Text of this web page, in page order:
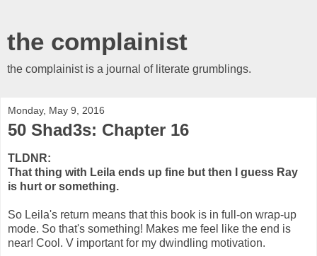
the complainist
the complainist is a journal of literate grumblings.
Monday, May 9, 2016
50 Shad3s: Chapter 16
TLDNR:
That thing with Leila ends up fine but then I guess Ray
is hurt or something.
So Leila's return means that this book is in full-on wrap-up
mode. So that's something! Makes me feel like the end is
near! Cool. V important for my dwindling motivation.